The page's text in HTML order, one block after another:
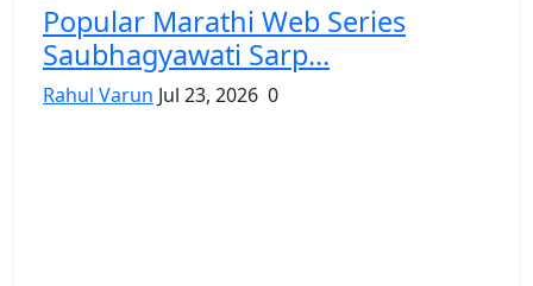
Popular Marathi Web Series
Saubhagyawati Sarp...
Rahul Varun Jul 23, 2026 0